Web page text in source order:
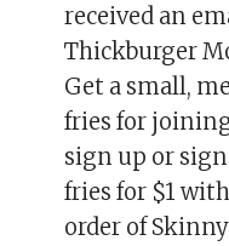
received an
Thickburger
Get a small,
fries for
sign up or
fries for $1
order of